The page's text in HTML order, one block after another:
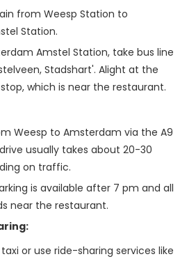
from Weesp Station to
Station.
Amstel Station, take bus line
Stadshart'. Alight at the
which is near the restaurant.
Weesp to Amsterdam via the A9
usually takes about 20-30
on traffic.
is available after 7 pm and all
near the restaurant.
or use ride-sharing services like